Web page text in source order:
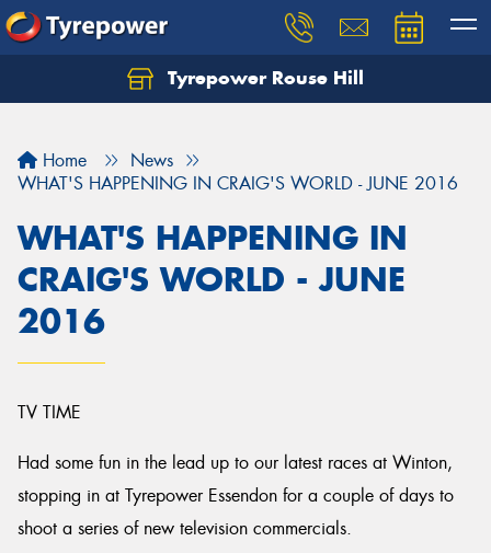
Tyrepower Rouse Hill
Home
News
WHAT'S HAPPENING IN CRAIG'S WORLD - JUNE 2016
WHAT'S HAPPENING IN
CRAIG'S WORLD - JUNE
2016
TV TIME
Had some fun in the lead up to our latest races at Winton,
stopping in at Tyrepower Essendon for a couple of days to
shoot a series of new television commercials.
Let us know what you need, and our team will